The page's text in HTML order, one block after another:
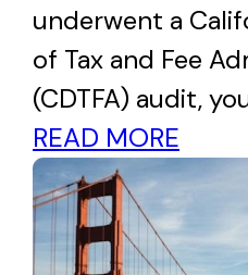
underwent a
of Tax and Fee
(CDTFA) audit,
READ MORE